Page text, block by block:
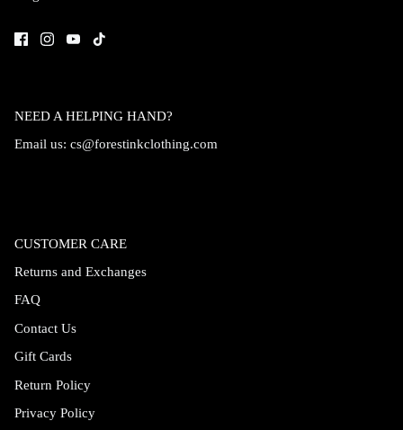
NEED A HELPING HAND?
Email us: cs@forestinkclothing.com
CUSTOMER CARE
Returns and Exchanges
FAQ
Contact Us
Gift Cards
Return Policy
Privacy Policy